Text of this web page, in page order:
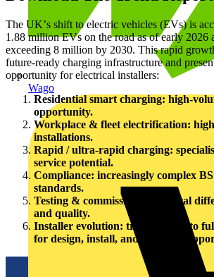
Wago
The UKʼs shift to electric vehicles (EVs) is
1.88 million EVs on the road as of early 2026
exceeding 8 million by 2030. This rapid
future-ready charging infrastructure and
opportunity for electrical installers:
Residential smart charging: high-
opportunity.
Workplace & fleet electrification:
installations.
Rapid / ultra-rapid charging:
service potential.
Compliance: increasingly complex
standards.
Testing & commissioning: critical
and quality.
Installer evolution: transitioning to
for design, install, and lifecycle